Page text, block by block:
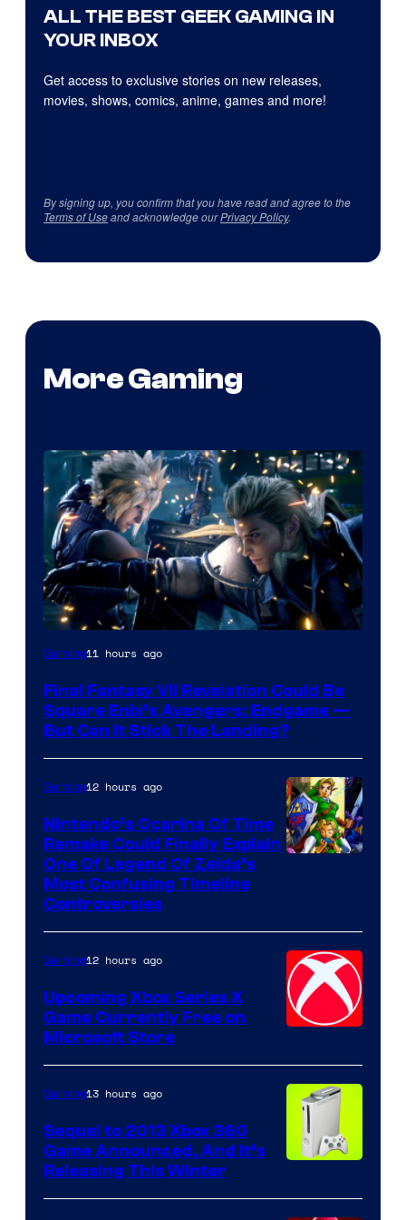
ALL THE BEST GEEK GAMING IN
YOUR INBOX
Get access to exclusive stories on new releases,
movies, shows, comics, anime, games and more!
By signing up, you confirm that you have read and agree to the
Terms of Useand acknowledge ourPrivacy Policy.
More Gaming
Gaming11 hours ago
Final Fantasy VII Revelation Could Be
Square Enix’s Avengers: Endgame —
But Can It Stick The Landing?
Gaming12 hours ago
Nintendo’s Ocarina Of Time
Remake Could Finally Explain
One Of Legend Of Zelda’s
Most Confusing Timeline
Controversies
Gaming12 hours ago
Upcoming Xbox Series X
Game Currently Free on
Microsoft Store
Gaming13 hours ago
Sequel to 2013 Xbox 360
Game Announced, And It’s
Releasing This Winter